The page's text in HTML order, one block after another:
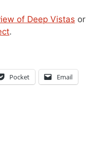
of Deep Vistas or
.
Pocket Email